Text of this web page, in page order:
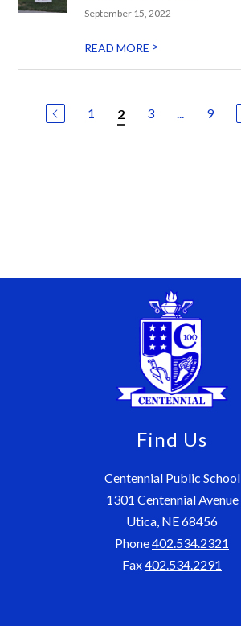
September 15, 2022
READ MORE >
1 2 3 ... 9
Find Us
Centennial Public School
1301 Centennial Avenue
Utica, NE 68456
Phone402.534.2321
Fax402.534.2291